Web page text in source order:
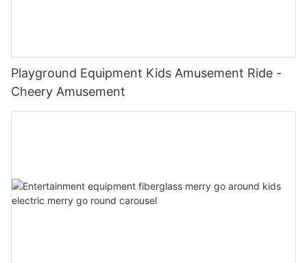
Playground Equipment Kids Amusement Ride -
Cheery Amusement